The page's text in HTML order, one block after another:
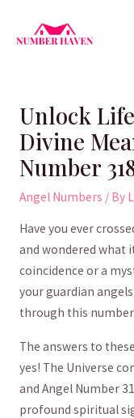
Unlock
Divine
Number
Angel Numbers / By
Have you⁣ ever⁣
and wondered what
coincidence or a
your​ guardian
through‍ this
The answers‌ to
yes! ⁢The ⁣Universe
and Angel Number
profound spiritual